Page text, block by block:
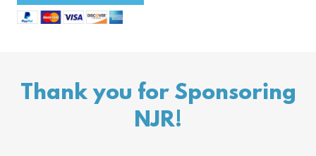
Thank you for Sponsoring
NJR!